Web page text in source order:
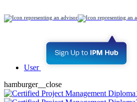
User
hamburger__close